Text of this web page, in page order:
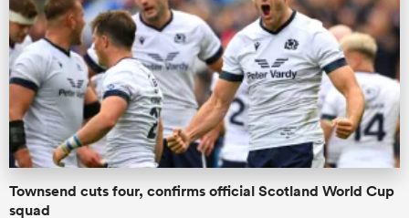
Townsend cuts four, confirms official Scotland World Cup
squad